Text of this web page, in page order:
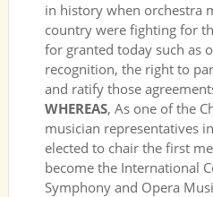
in history when orchestra
country were fighting for
for granted today such as
recognition, the right to
and ratify those
WHEREAS, As one of the
musician representatives
elected to chair the first
become the International
Symphony and Opera